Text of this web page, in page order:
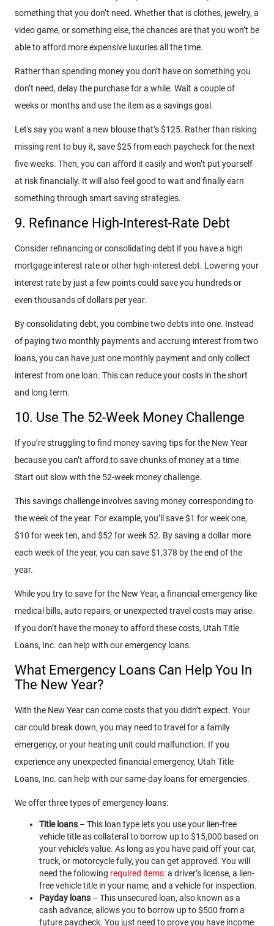
something that you don’t need. Whether that is clothes, jewelry, a
video game, or something else, the chances are that you won’t be
able to afford more expensive luxuries all the time.
Rather than spending money you don’t have on something you
don’t need, delay the purchase for a while. Wait a couple of
weeks or months and use the item as a savings goal.
Let's say you want a new blouse that’s $125. Rather than risking
missing rent to buy it, save $25 from each paycheck for the next
five weeks. Then, you can afford it easily and won’t put yourself
at risk financially. It will also feel good to wait and finally earn
something through smart saving strategies.
9. Refinance High-Interest-Rate Debt
Consider refinancing or consolidating debt if you have a high
mortgage interest rate or other high-interest debt. Lowering your
interest rate by just a few points could save you hundreds or
even thousands of dollars per year.
By consolidating debt, you combine two debts into one. Instead
of paying two monthly payments and accruing interest from two
loans, you can have just one monthly payment and only collect
interest from one loan. This can reduce your costs in the short
and long term.
10. Use The 52-Week Money Challenge
If you’re struggling to find money-saving tips for the New Year
because you can’t afford to save chunks of money at a time.
Start out slow with the 52-week money challenge.
This savings challenge involves saving money corresponding to
the week of the year. For example, you’ll save $1 for week one,
$10 for week ten, and $52 for week 52. By saving a dollar more
each week of the year, you can save $1,378 by the end of the
year.
While you try to save for the New Year, a financial emergency like
medical bills, auto repairs, or unexpected travel costs may arise.
If you don’t have the money to afford these costs, Utah Title
Loans, Inc. can help with our emergency loans.
What Emergency Loans Can Help You In
The New Year?
With the New Year can come costs that you didn’t expect. Your
car could break down, you may need to travel for a family
emergency, or your heating unit could malfunction. If you
experience any unexpected financial emergency, Utah Title
Loans, Inc. can help with our same-day loans for emergencies.
We offer three types of emergency loans:
Title loans – This loan type lets you use your lien-free
vehicle title as collateral to borrow up to $15,000 based on
your vehicle’s value. As long as you have paid off your car,
truck, or motorcycle fully, you can get approved. You will
need the following required items: a driver’s license, a lien-
free vehicle title in your name, and a vehicle for inspection.
Payday loans – This unsecured loan, also known as a
cash advance, allows you to borrow up to $500 from a
future paycheck. You just need to prove you have income